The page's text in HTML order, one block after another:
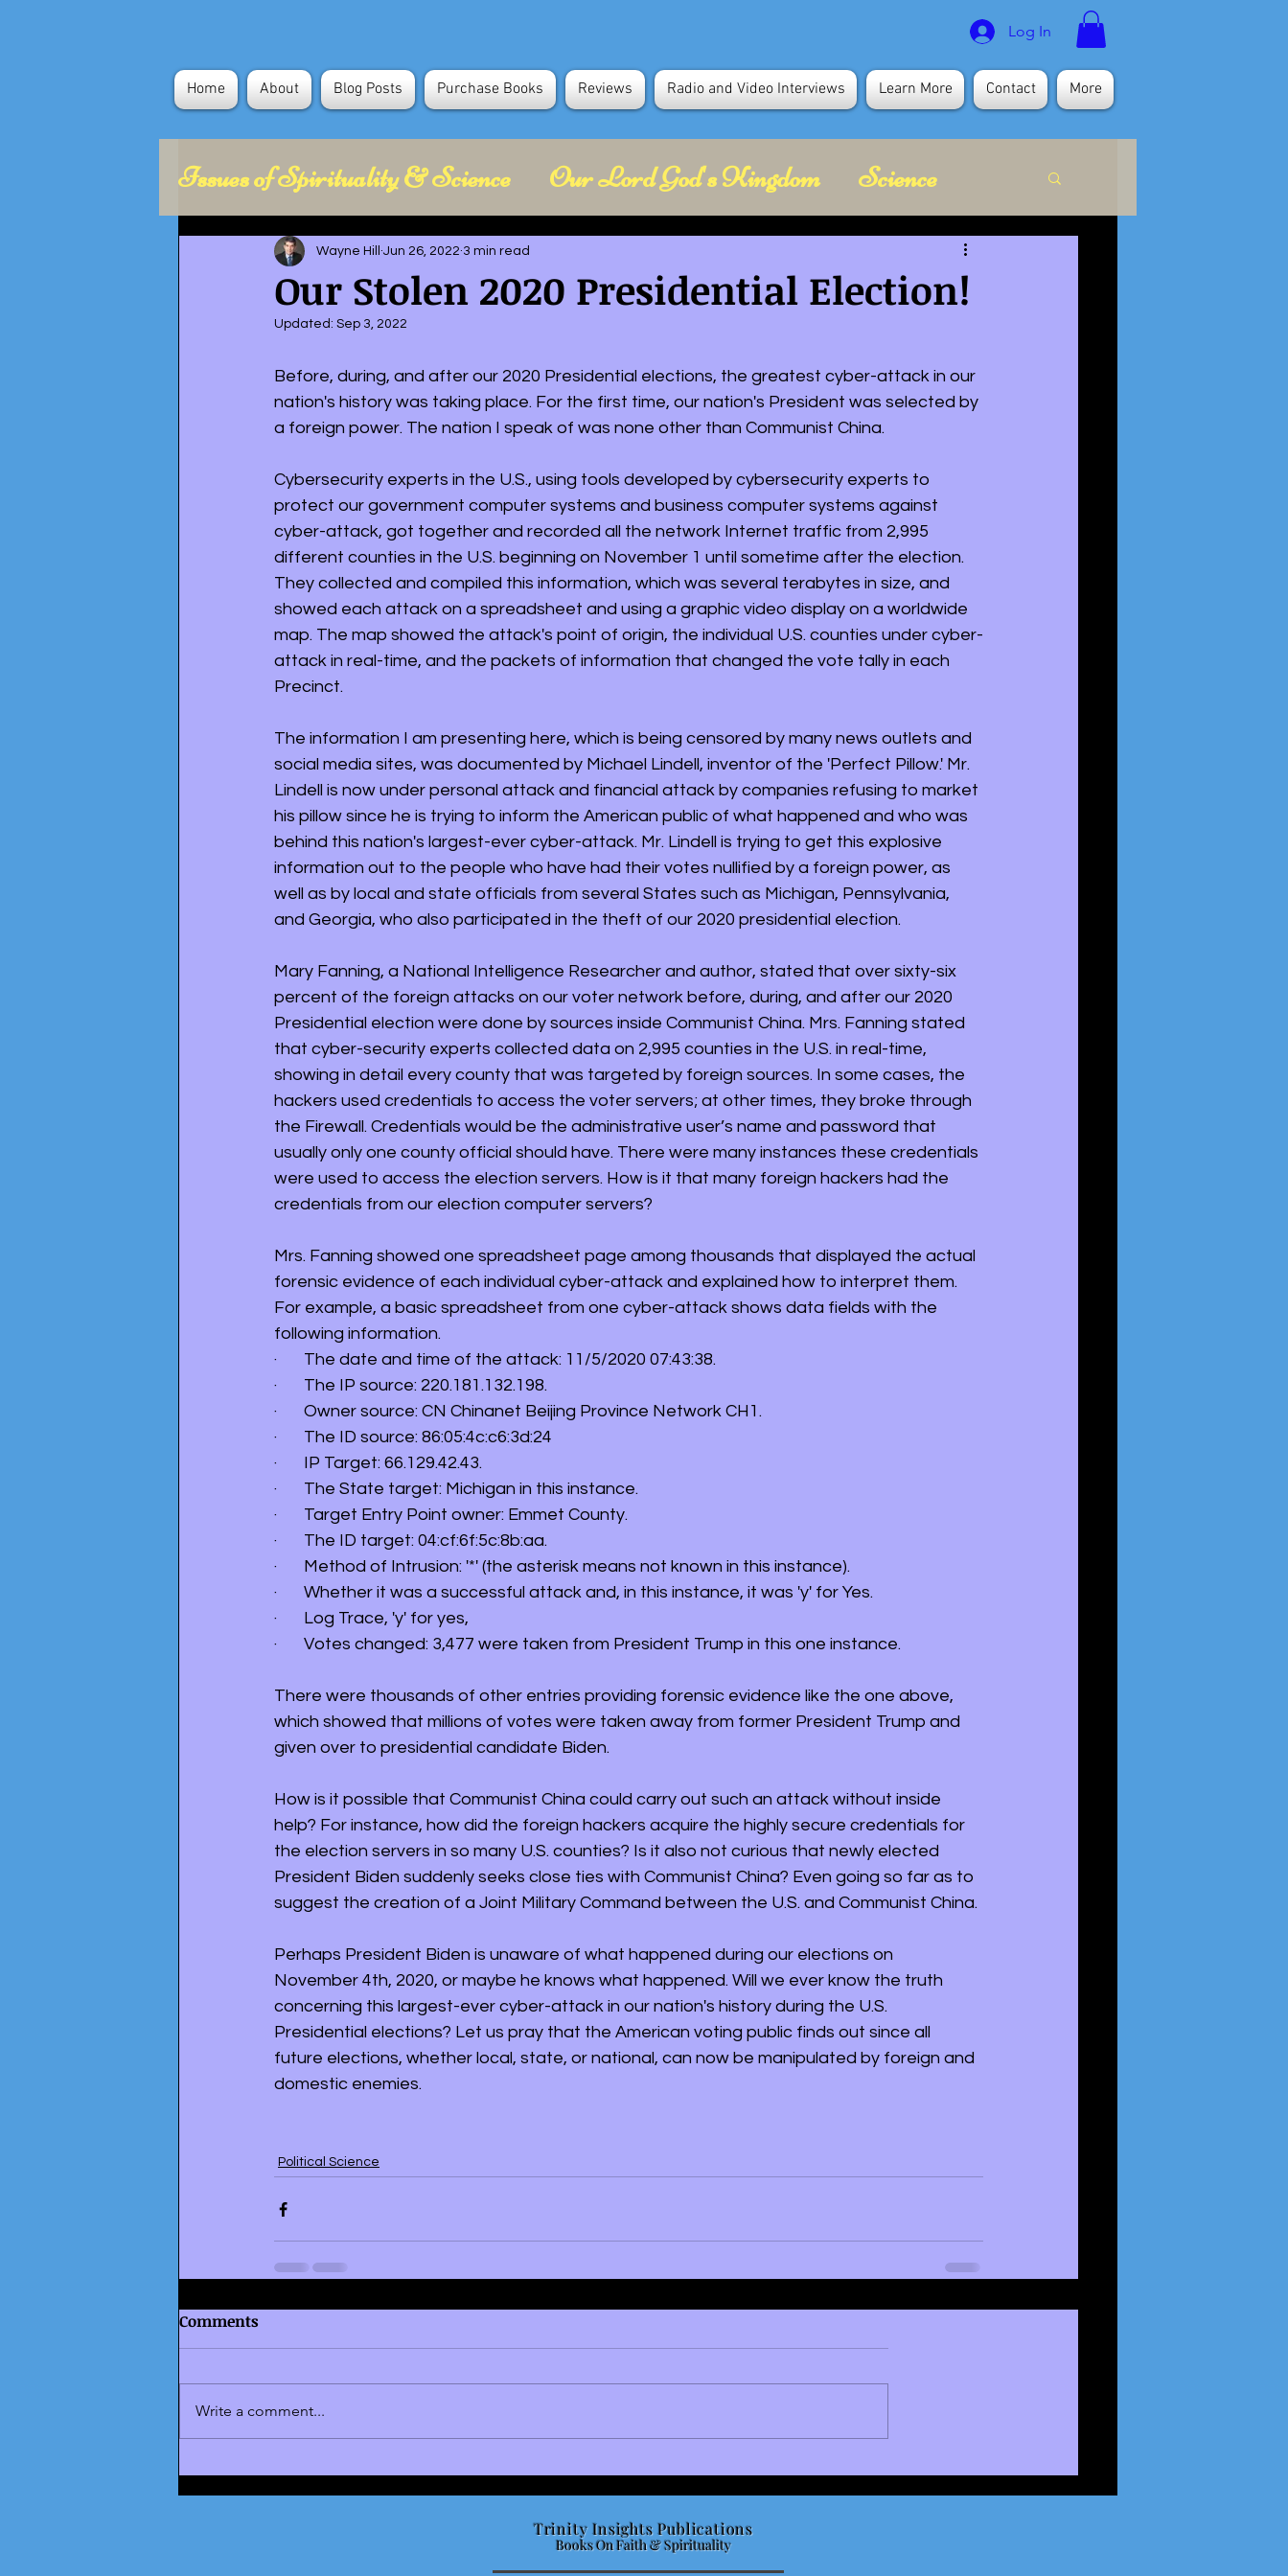
Log In
Home About Blog Posts Purchase Books Reviews Radio and Video Interviews Learn More Contact More
Issues of Spirituality & Science Our Lord God's Kingdom Science
Health Concerns Future Science
Political Science
Our Stolen 2020 Presidential Election!
Wayne Hill Jun 26, 2022 3 min read
Updated: Sep 3, 2022
Before, during, and after our 2020 Presidential elections, the greatest cyber-attack in our
nation's history was taking place. For the first time, our nation's President was selected by
a foreign power. The nation I speak of was none other than Communist China.
Cybersecurity experts in the U.S., using tools developed by cybersecurity experts to
protect our government computer systems and business computer systems against
cyber-attack, got together and recorded all the network Internet traffic from 2,995
different counties in the U.S. beginning on November 1 until sometime after the election.
They collected and compiled this information, which was several terabytes in size, and
showed each attack on a spreadsheet and using a graphic video display on a worldwide
map. The map showed the attack's point of origin, the individual U.S. counties under cyber-
attack in real-time, and the packets of information that changed the vote tally in each
Precinct.
The information I am presenting here, which is being censored by many news outlets and
social media sites, was documented by Michael Lindell, inventor of the 'Perfect Pillow.' Mr.
Lindell is now under personal attack and financial attack by companies refusing to market
his pillow since he is trying to inform the American public of what happened and who was
behind this nation's largest-ever cyber-attack. Mr. Lindell is trying to get this explosive
information out to the people who have had their votes nullified by a foreign power, as
well as by local and state officials from several States such as Michigan, Pennsylvania,
and Georgia, who also participated in the theft of our 2020 presidential election.
Mary Fanning, a National Intelligence Researcher and author, stated that over sixty-six
percent of the foreign attacks on our voter network before, during, and after our 2020
Presidential election were done by sources inside Communist China. Mrs. Fanning stated
that cyber-security experts collected data on 2,995 counties in the U.S. in real-time,
showing in detail every county that was targeted by foreign sources. In some cases, the
hackers used credentials to access the voter servers; at other times, they broke through
the Firewall. Credentials would be the administrative user’s name and password that
usually only one county official should have. There were many instances these credentials
were used to access the election servers. How is it that many foreign hackers had the
credentials from our election computer servers?
Mrs. Fanning showed one spreadsheet page among thousands that displayed the actual
forensic evidence of each individual cyber-attack and explained how to interpret them.
For example, a basic spreadsheet from one cyber-attack shows data fields with the
following information.
·       The date and time of the attack: 11/5/2020 07:43:38.
·       The IP source: 220.181.132.198.
·       Owner source: CN Chinanet Beijing Province Network CH1.
·       The ID source: 86:05:4c:c6:3d:24
·       IP Target: 66.129.42.43.
·       The State target: Michigan in this instance.
·       Target Entry Point owner: Emmet County.
·       The ID target: 04:cf:6f:5c:8b:aa.
·       Method of Intrusion: '*' (the asterisk means not known in this instance).
·       Whether it was a successful attack and, in this instance, it was 'y' for Yes.
·       Log Trace, 'y' for yes,
·       Votes changed: 3,477 were taken from President Trump in this one instance.
There were thousands of other entries providing forensic evidence like the one above,
which showed that millions of votes were taken away from former President Trump and
given over to presidential candidate Biden.
How is it possible that Communist China could carry out such an attack without inside
help? For instance, how did the foreign hackers acquire the highly secure credentials for
the election servers in so many U.S. counties? Is it also not curious that newly elected
President Biden suddenly seeks close ties with Communist China? Even going so far as to
suggest the creation of a Joint Military Command between the U.S. and Communist China.
Perhaps President Biden is unaware of what happened during our elections on
November 4th, 2020, or maybe he knows what happened. Will we ever know the truth
concerning this largest-ever cyber-attack in our nation's history during the U.S.
Presidential elections? Let us pray that the American voting public finds out since all
future elections, whether local, state, or national, can now be manipulated by foreign and
domestic enemies.
Political Science
Comments
Write a comment...
Trinity Insights Publications
Books On Faith & Spirituality